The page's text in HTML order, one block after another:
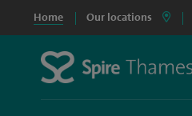
Home Our locations